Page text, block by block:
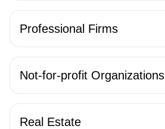
Professional Firms
Not-for-profit Organizations
Real Estate